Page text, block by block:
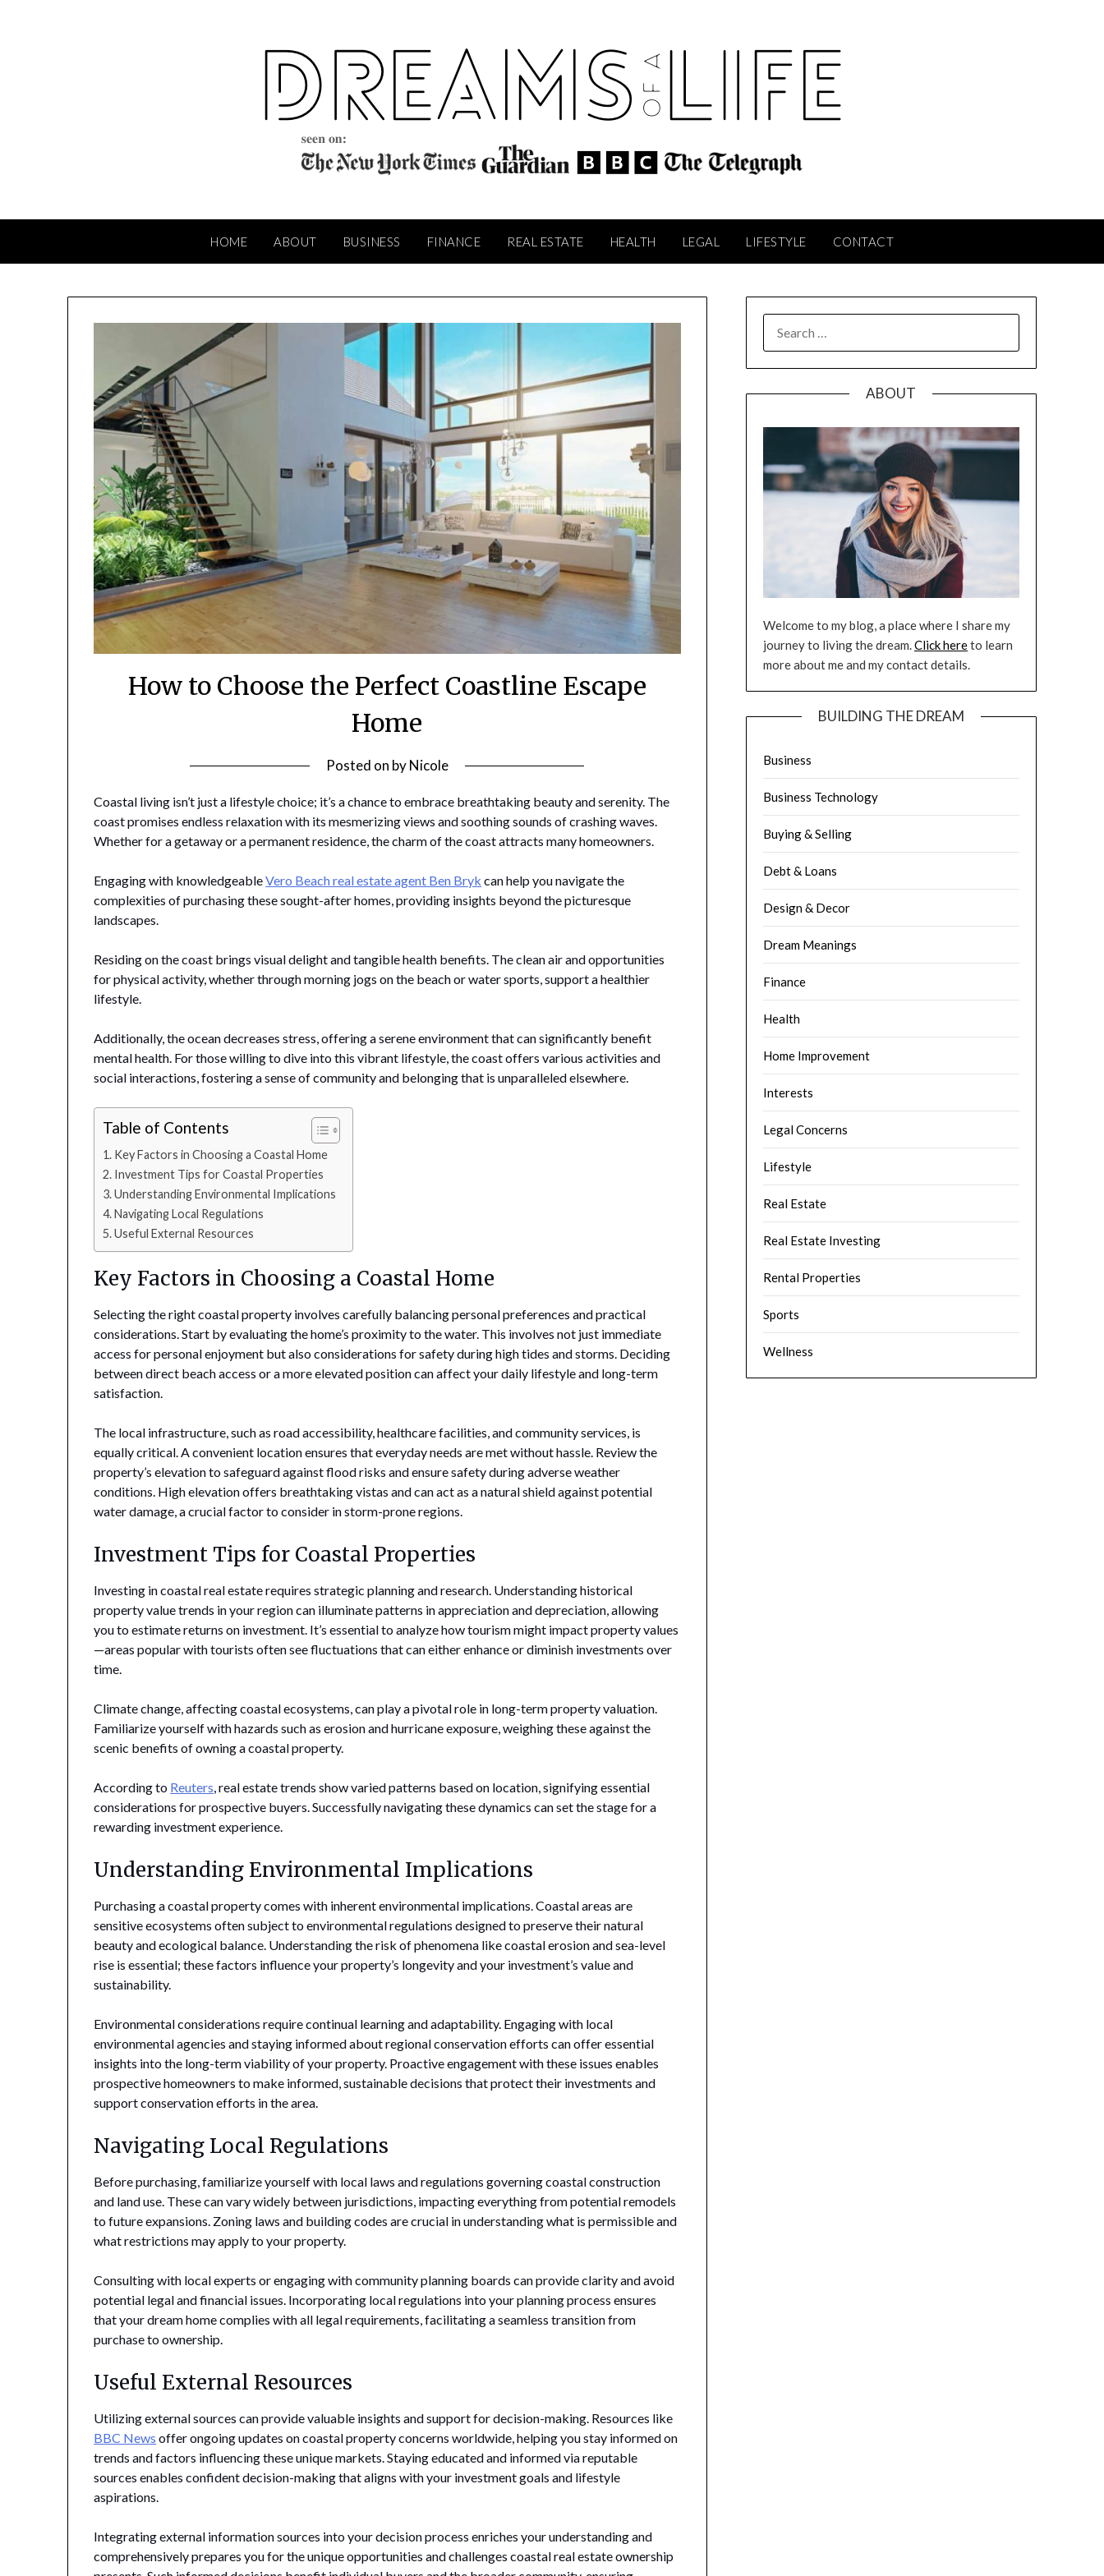
HOME ABOUT BUSINESS FINANCE REAL ESTATE HEALTH LEGAL LIFESTYLE CONTACT
How to Choose the Perfect Coastline Escape
Home
Posted on byNicole
Coastal living isn’t just a lifestyle choice; it’s a chance to embrace breathtaking beauty and serenity. The
coast promises endless relaxation with its mesmerizing views and soothing sounds of crashing waves.
Whether for a getaway or a permanent residence, the charm of the coast attracts many homeowners.
Engaging with knowledgeableVero Beach real estate agent Ben Bryk can help you navigate the
complexities of purchasing these sought-after homes, providing insights beyond the picturesque
landscapes.
Residing on the coast brings visual delight and tangible health benefits. The clean air and opportunities
for physical activity, whether through morning jogs on the beach or water sports, support a healthier
lifestyle.
Additionally, the ocean decreases stress, offering a serene environment that can significantly benefit
mental health. For those willing to dive into this vibrant lifestyle, the coast offers various activities and
social interactions, fostering a sense of community and belonging that is unparalleled elsewhere.
Table of Contents
Key Factors in Choosing a Coastal Home
Investment Tips for Coastal Properties
Understanding Environmental Implications
Navigating Local Regulations
Useful External Resources
Key Factors in Choosing a Coastal Home
Selecting the right coastal property involves carefully balancing personal preferences and practical
considerations. Start by evaluating the home’s proximity to the water. This involves not just immediate
access for personal enjoyment but also considerations for safety during high tides and storms. Deciding
between direct beach access or a more elevated position can affect your daily lifestyle and long-term
satisfaction.
The local infrastructure, such as road accessibility, healthcare facilities, and community services, is
equally critical. A convenient location ensures that everyday needs are met without hassle. Review the
property’s elevation to safeguard against flood risks and ensure safety during adverse weather
conditions. High elevation offers breathtaking vistas and can act as a natural shield against potential
water damage, a crucial factor to consider in storm-prone regions.
Investment Tips for Coastal Properties
Investing in coastal real estate requires strategic planning and research. Understanding historical
property value trends in your region can illuminate patterns in appreciation and depreciation, allowing
you to estimate returns on investment. It’s essential to analyze how tourism might impact property values
—areas popular with tourists often see fluctuations that can either enhance or diminish investments over
time.
Climate change, affecting coastal ecosystems, can play a pivotal role in long-term property valuation.
Familiarize yourself with hazards such as erosion and hurricane exposure, weighing these against the
scenic benefits of owning a coastal property.
According to Reuters , real estate trends show varied patterns based on location, signifying essential
considerations for prospective buyers. Successfully navigating these dynamics can set the stage for a
rewarding investment experience.
Understanding Environmental Implications
Purchasing a coastal property comes with inherent environmental implications. Coastal areas are
sensitive ecosystems often subject to environmental regulations designed to preserve their natural
beauty and ecological balance. Understanding the risk of phenomena like coastal erosion and sea-level
rise is essential; these factors influence your property’s longevity and your investment’s value and
sustainability.
Environmental considerations require continual learning and adaptability. Engaging with local
environmental agencies and staying informed about regional conservation efforts can offer essential
insights into the long-term viability of your property. Proactive engagement with these issues enables
prospective homeowners to make informed, sustainable decisions that protect their investments and
support conservation efforts in the area.
Navigating Local Regulations
Before purchasing, familiarize yourself with local laws and regulations governing coastal construction
and land use. These can vary widely between jurisdictions, impacting everything from potential remodels
to future expansions. Zoning laws and building codes are crucial in understanding what is permissible and
what restrictions may apply to your property.
Consulting with local experts or engaging with community planning boards can provide clarity and avoid
potential legal and financial issues. Incorporating local regulations into your planning process ensures
that your dream home complies with all legal requirements, facilitating a seamless transition from
purchase to ownership.
Useful External Resources
Utilizing external sources can provide valuable insights and support for decision-making. Resources like
BBC News offer ongoing updates on coastal property concerns worldwide, helping you stay informed on
trends and factors influencing these unique markets. Staying educated and informed via reputable
sources enables confident decision-making that aligns with your investment goals and lifestyle
aspirations.
Integrating external information sources into your decision process enriches your understanding and
comprehensively prepares you for the unique opportunities and challenges coastal real estate ownership
FOR:
ABOUT
Welcome to my blog, a place where I share my
journey to living the dream.Click hereto learn
more about me and my contact details.
BUILDING THE DREAM
Business
Business Technology
Buying & Selling
Debt & Loans
Design & Decor
Dream Meanings
Finance
Health
Home Improvement
Interests
Legal Concerns
Lifestyle
Real Estate
Real Estate Investing
Rental Properties
Sports
Wellness